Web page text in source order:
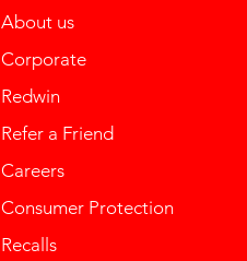
About us
Corporate
Redwin
Refer a Friend
Careers
Consumer Protection
Recalls